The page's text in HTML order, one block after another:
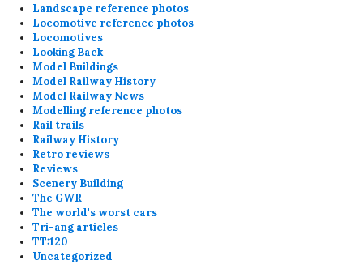
Landscape reference photos
Locomotive reference photos
Locomotives
Looking Back
Model Buildings
Model Railway History
Model Railway News
Modelling reference photos
Rail trails
Railway History
Retro reviews
Reviews
Scenery Building
The GWR
The world's worst cars
Tri-ang articles
TT:120
Uncategorized